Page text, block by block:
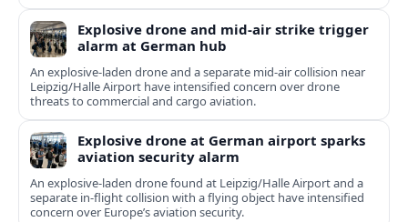
Explosive drone and mid-air strike trigger
alarm at German hub
An explosive-laden drone and a separate mid-air collision near
Leipzig/Halle Airport have intensified concern over drone
threats to commercial and cargo aviation.
Explosive drone at German airport sparks
aviation security alarm
An explosive-laden drone found at Leipzig/Halle Airport and a
separate in‑flight collision with a flying object have intensified
concern over Europe’s aviation security.